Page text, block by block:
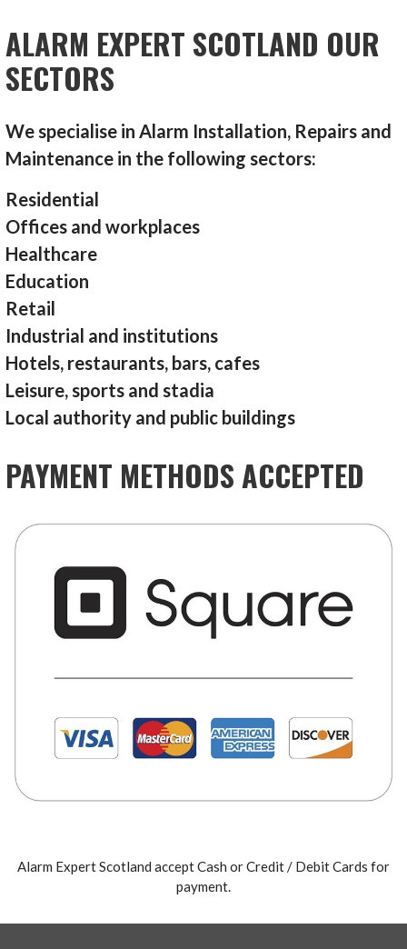
ALARM EXPERT SCOTLAND OUR
SECTORS
We specialise in Alarm Installation, Repairs and
Maintenance in the following sectors:
Residential
Offices and workplaces
Healthcare
Education
Retail
Industrial and institutions
Hotels, restaurants, bars, cafes
Leisure, sports and stadia
Local authority and public buildings
PAYMENT METHODS ACCEPTED
Alarm Expert Scotland accept Cash or Credit / Debit Cards for
payment.